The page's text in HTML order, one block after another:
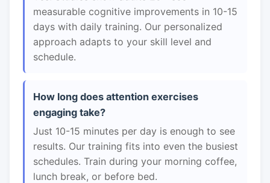
measurable cognitive improvements in 10-15
days with daily training. Our personalized
approach adapts to your skill level and
schedule.
How long does attention exercises
engaging take?
Just 10-15 minutes per day is enough to see
results. Our training fits into even the busiest
schedules. Train during your morning coffee,
lunch break, or before bed.